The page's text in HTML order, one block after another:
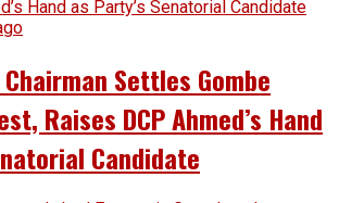
Settles Gombe
Raises DCP Ahmed’s Hand
Candidate